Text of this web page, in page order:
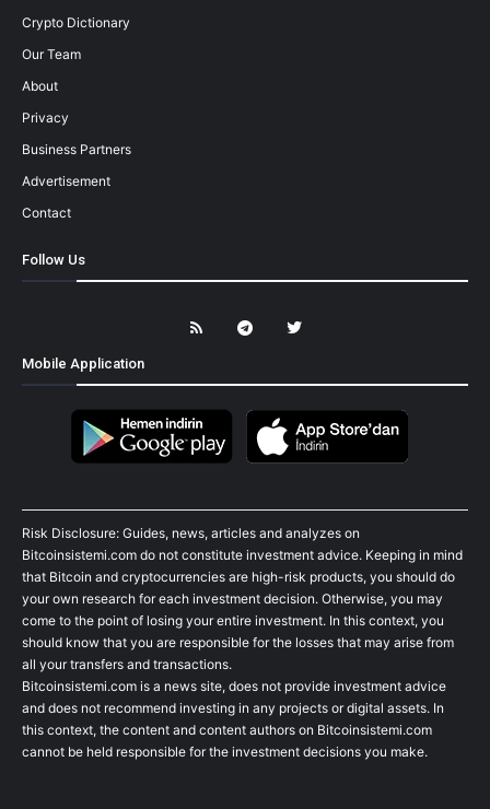
Crypto Dictionary
Our Team
About
Privacy
Business Partners
Advertisement
Contact
Follow Us
Mobile Application
Risk Disclosure: Guides, news, articles and analyzes on
Bitcoinsistemi.com do not constitute investment advice. Keeping in mind
that Bitcoin and cryptocurrencies are high-risk products, you should do
your own research for each investment decision. Otherwise, you may
come to the point of losing your entire investment. In this context, you
should know that you are responsible for the losses that may arise from
all your transfers and transactions.
Bitcoinsistemi.com is a news site, does not provide investment advice
and does not recommend investing in any projects or digital assets. In
this context, the content and content authors on Bitcoinsistemi.com
cannot be held responsible for the investment decisions you make.